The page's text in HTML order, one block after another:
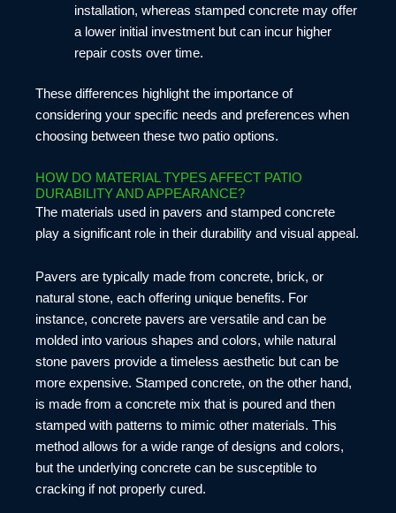
installation, whereas stamped concrete may offer
a lower initial investment but can incur higher
repair costs over time.
These differences highlight the importance of
considering your specific needs and preferences when
choosing between these two patio options.
HOW DO MATERIAL TYPES AFFECT PATIO
DURABILITY AND APPEARANCE?
The materials used in pavers and stamped concrete
play a significant role in their durability and visual appeal.
Pavers are typically made from concrete, brick, or
natural stone, each offering unique benefits. For
instance, concrete pavers are versatile and can be
molded into various shapes and colors, while natural
stone pavers provide a timeless aesthetic but can be
more expensive. Stamped concrete, on the other hand,
is made from a concrete mix that is poured and then
stamped with patterns to mimic other materials. This
method allows for a wide range of designs and colors,
but the underlying concrete can be susceptible to
cracking if not properly cured.